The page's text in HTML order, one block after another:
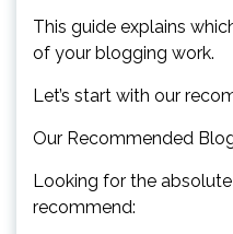
This guide explains
of your blogging work.
Let’s start with our
Our Recommended
Looking for the absolute
recommend: